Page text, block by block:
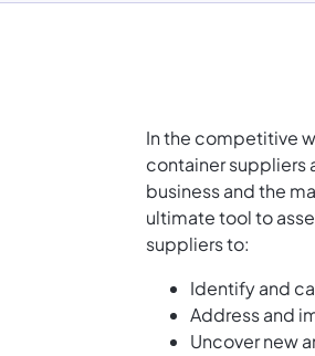
In the competitive
container suppliers
business and the
ultimate tool to
suppliers to:
Identify and
Address and
Uncover new